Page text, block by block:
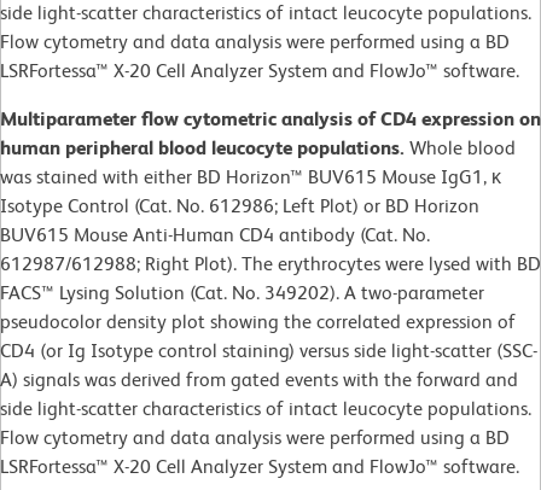
side light-scatter characteristics of intact leucocyte populations.
Flow cytometry and data analysis were performed using a BD
LSRFortessa™ X-20 Cell Analyzer System and FlowJo™ software.
Multiparameter flow cytometric analysis of CD4 expression on
human peripheral blood leucocyte populations. Whole blood
was stained with either BD Horizon™ BUV615 Mouse IgG1, κ
Isotype Control (Cat. No. 612986; Left Plot) or BD Horizon
BUV615 Mouse Anti-Human CD4 antibody (Cat. No.
612987/612988; Right Plot). The erythrocytes were lysed with BD
FACS™ Lysing Solution (Cat. No. 349202). A two-parameter
pseudocolor density plot showing the correlated expression of
CD4 (or Ig Isotype control staining) versus side light-scatter (SSC-
A) signals was derived from gated events with the forward and
side light-scatter characteristics of intact leucocyte populations.
Flow cytometry and data analysis were performed using a BD
LSRFortessa™ X-20 Cell Analyzer System and FlowJo™ software.